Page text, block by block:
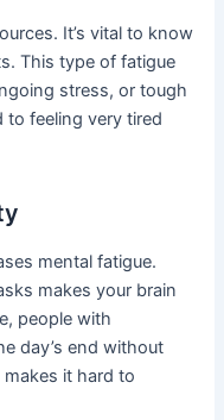
It’s vital to know
This type of fatigue
stress, or tough
to feeling very tired
mental fatigue.
makes your brain
people with
day’s end without
it hard to